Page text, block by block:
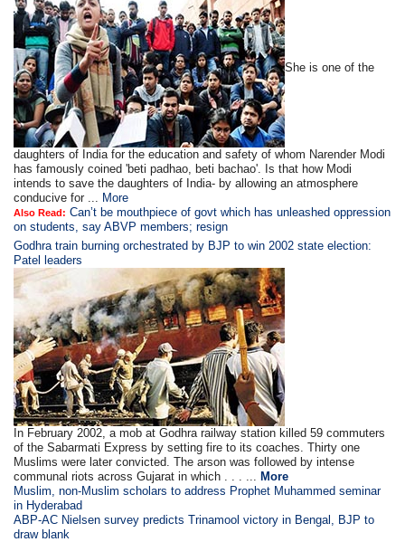
She is one of the
daughters of India for the education and safety of whom Narender Modi
has famously coined 'beti padhao, beti bachao'. Is that how Modi
intends to save the daughters of India- by allowing an atmosphere
conducive for ... More
Also Read: Can’t be mouthpiece of govt which has unleashed oppression
on students, say ABVP members; resign
Godhra train burning orchestrated by BJP to win 2002 state election:
Patel leaders
In February 2002, a mob at Godhra railway station killed 59 commuters
of the Sabarmati Express by setting fire to its coaches. Thirty one
Muslims were later convicted. The arson was followed by intense
communal riots across Gujarat in which . . . ... More
Muslim, non-Muslim scholars to address Prophet Muhammed seminar
in Hyderabad
ABP-AC Nielsen survey predicts Trinamool victory in Bengal, BJP to
draw blank